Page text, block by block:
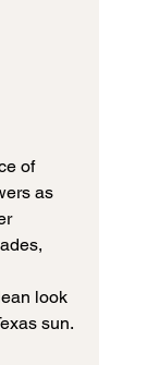
of
as
look
sun.